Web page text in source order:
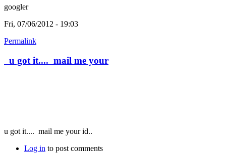
googler
Fri, 07/06/2012 - 19:03
Permalink
u got it.... mail me your
u got it.... mail me your id..
Log in to post comments